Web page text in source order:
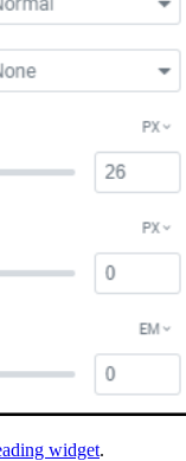
widget.